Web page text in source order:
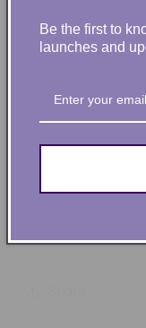
Cotton Trust
sustainable
assurance.
.: Fabric
cotton, 65%
colors - 90%
Heather - 50%
Be the first to
launches and